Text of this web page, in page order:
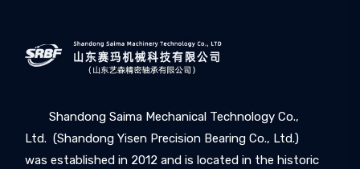
Shandong Saima Mechanical Technology Co.,
Ltd. (Shandong Yisen Precision Bearing Co., Ltd.)
was established in 2012 and is located in the historic